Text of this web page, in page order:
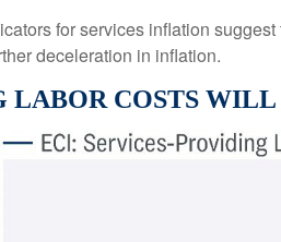
for services inflation
deceleration in inflation.
LABOR COSTS